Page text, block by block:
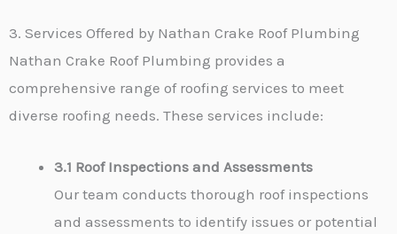
3. Services Offered by Nathan Crake Roof Plumbing
Nathan Crake Roof Plumbing provides a
comprehensive range of roofing services to meet
diverse roofing needs. These services include:
3.1 Roof Inspections and Assessments
Our team conducts thorough roof inspections
and assessments to identify issues or potential